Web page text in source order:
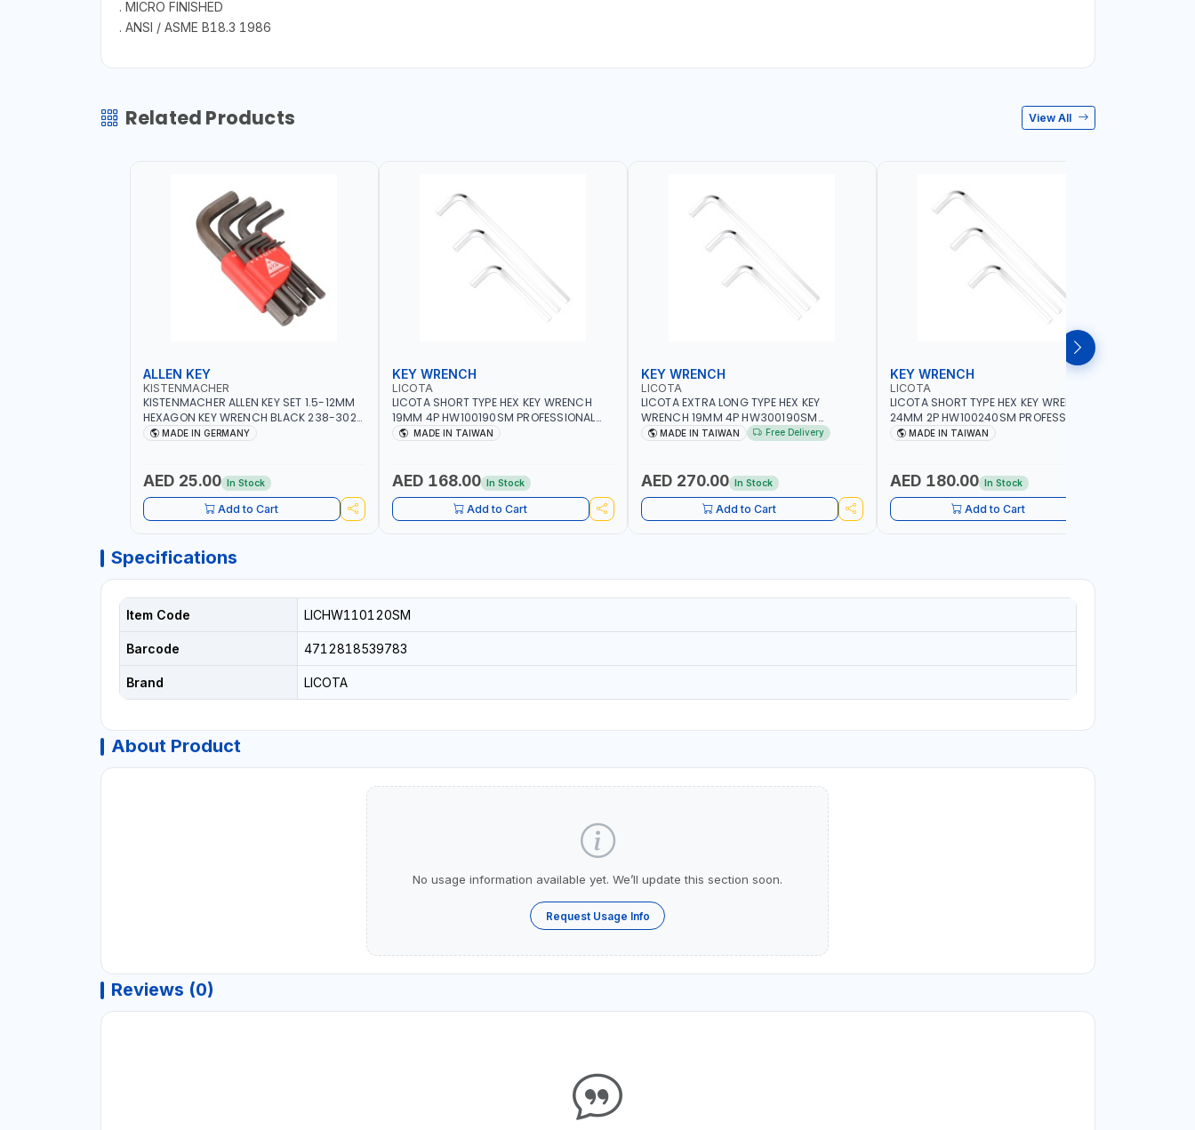
. MICRO FINISHED
. ANSI / ASME B18.3 1986
Related Products View All
ALLEN KEY
KISTENMACHER
KISTENMACHER ALLEN KEY SET 1.5-12MM
HEXAGON KEY WRENCH BLACK 238-302-
01 | MADE IN GERMANY
MADE IN GERMANY
AED 25.00 In Stock
Add to Cart
KEY WRENCH
LICOTA
LICOTA SHORT TYPE HEX KEY WRENCH
19MM 4P HW100190SM PROFESSIONAL
TOOL | MADE IN TAIWAN
MADE IN TAIWAN
AED 168.00 In Stock
Add to Cart
KEY WRENCH
LICOTA
LICOTA EXTRA LONG TYPE HEX KEY
WRENCH 19MM 4P HW300190SM
PROFESSIONAL TOOL | MADE IN TAIWAN
MADE IN TAIWAN Free Delivery
AED 270.00 In Stock
Add to Cart
KEY WRENCH
LICOTA
LICOTA SHORT TYPE HEX KEY WRENCH
24MM 2P HW100240SM PROFESSIONAL
TOOL | MADE IN TAIWAN
MADE IN TAIWAN
AED 180.00 In Stock
Add to Cart
Specifications
Item Code LICHW110120SM
Barcode 4712818539783
Brand LICOTA
About Product
No usage information available yet. We’ll update this section soon.
Request Usage Info
Reviews (0)